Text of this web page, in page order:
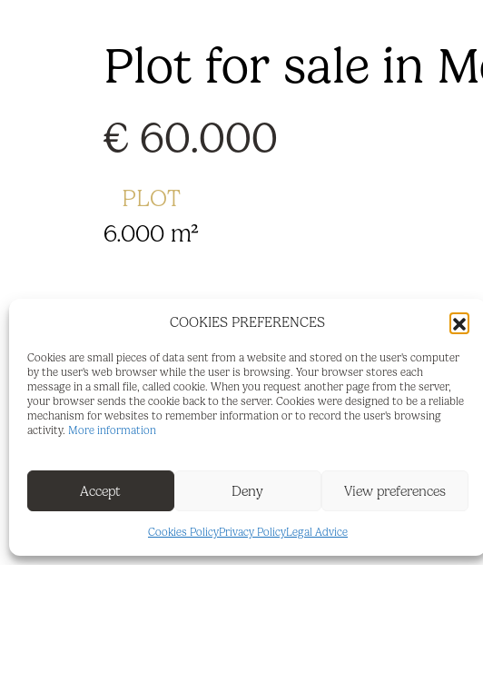
COOKIES PREFERENCES
Cookies are small pieces of data sent from a website and stored on the user's computer
by the user's web browser while the user is browsing. Your browser stores each
message in a small file, called cookie. When you request another page from the server,
your browser sends the cookie back to the server. Cookies were designed to be a reliable
mechanism for websites to remember information or to record the user's browsing
activity. More information
Accept Deny View preferences
Cookies PolicyPrivacy PolicyLegal Advice
Plot for sale in
€ 60.000
PLOT
6.000 m²
2942-V For sale rustic plot of 6.000m2 with fruit
tree), with a project to build a warehouse of
connected near the plot and it's located in the
At our agency we have many properties like this
needs of each of our clients. A wide catalog of
capacity and located in exclusive surroundings.